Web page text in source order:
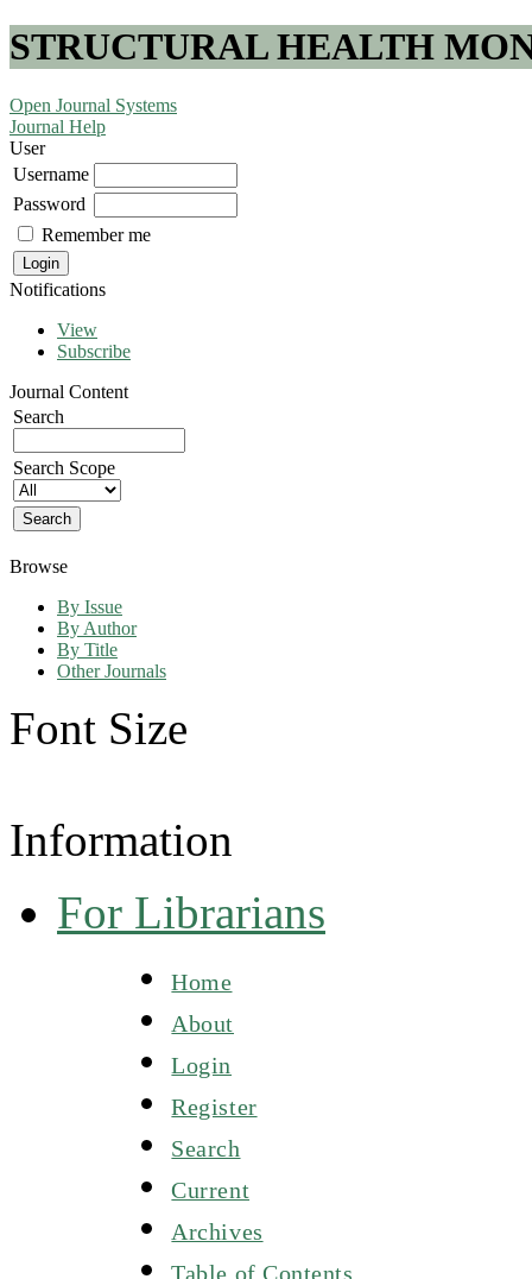
STRUCTURAL HEALTH
Open Journal Systems
Journal Help
User
Username
Password
Remember me
Notifications
View
Subscribe
Journal Content
Search
Search Scope
Browse
By Issue
By Author
By Title
Other Journals
Font Size
Information
For Librarians
Home
About
Login
Register
Search
Current
Archives
Table of Contents